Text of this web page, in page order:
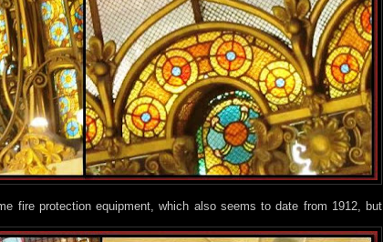
fire protection equipment, which also seems to date from 1912, but